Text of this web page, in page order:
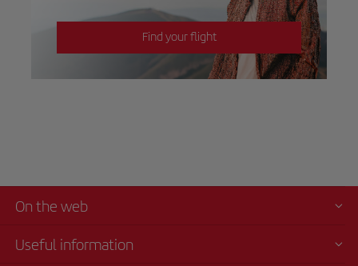
Find your flight
On the web
Useful information